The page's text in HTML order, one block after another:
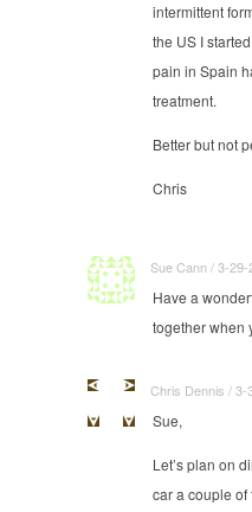
intermittent
the US I
pain in Spain
treatment.
Better but not
Chris
Sue Cann / 3-29-
Have a
together when
Chris Dennis / 3-
Sue,
Let’s plan on
car a couple of